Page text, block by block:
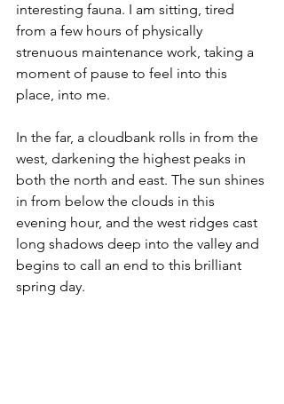
interesting fauna. I am sitting, tired
from a few hours of physically
strenuous maintenance work, taking a
moment of pause to feel into this
place, into me.
In the far, a cloudbank rolls in from the
west, darkening the highest peaks in
both the north and east. The sun shines
in from below the clouds in this
evening hour, and the west ridges cast
long shadows deep into the valley and
begins to call an end to this brilliant
spring day.